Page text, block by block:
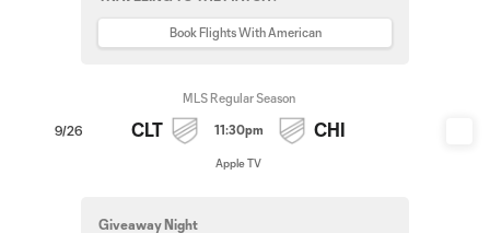
Book Flights With American
9/26
MLS Regular Season
CLT 11:30pm CHI
Apple TV
Giveaway Night